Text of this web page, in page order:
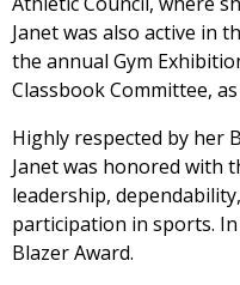
Janet was also active in
the annual Gym
Classbook Committee,
Highly respected by her
Janet was honored with
leadership,
participation in sports.
Blazer Award.